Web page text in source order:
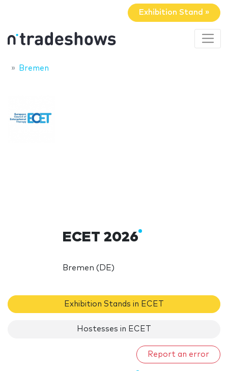
Exhibition Stand »
Bremen
ECET 2026
Bremen (DE)
Exhibition Stands in ECET
Hostesses in ECET
Report an error